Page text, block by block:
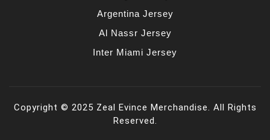
Argentina Jersey
Al Nassr Jersey
Inter Miami Jersey
Copyright © 2025 Zeal Evince Merchandise. All Rights
Reserved.